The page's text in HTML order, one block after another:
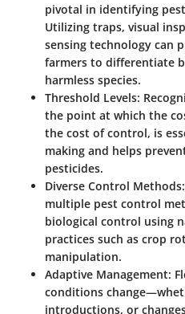
pivotal in identifying
Utilizing traps, visual
sensing technology can
farmers to differentiate
harmless species.
Threshold Levels:
the point at which the
the cost of control, is
making and helps
pesticides.
Diverse Control Methods
multiple pest control
biological control using
practices such as crop
manipulation.
Adaptive Management:
conditions
introductions, or